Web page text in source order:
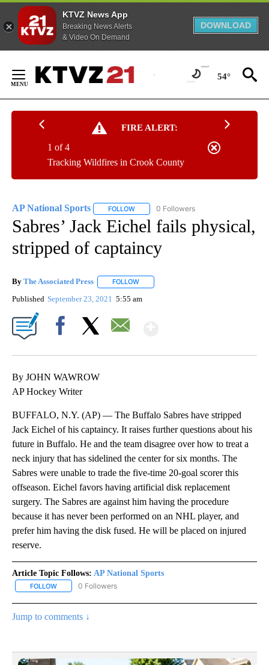
KTVZ News App
Breaking News Alerts
& Video On Demand
DOWNLOAD
Content
54°
FIRE ALERT:
Tracking Wildfires in Crook County
1 of 4
AP National Sports FOLLOW FOLLOW "AP NATIONAL SPORTS" TO
0 Followers
Sabres’ Jack Eichel fails physical,
stripped of captaincy
By The Associated Press FOLLOW
Published September 23, 2021 5:55 am
By JOHN WAWROW
AP Hockey Writer
BUFFALO, N.Y. (AP) — The Buffalo Sabres have stripped
Jack Eichel of his captaincy. It raises further questions about his
future in Buffalo. He and the team disagree over how to treat a
neck injury that has sidelined the center for six months. The
Sabres were unable to trade the five-time 20-goal scorer this
offseason. Eichel favors having artificial disk replacement
surgery. The Sabres are against him having the procedure
because it has never been performed on an NHL player, and
prefer him having the disk fused. He will be placed on injured
reserve.
Article Topic Follows: AP National Sports
FOLLOW FOLLOW "AP NATIONAL SPORTS" TO RECEIVE NOTIFICATIONS
0 Followers
Jump to comments ↓